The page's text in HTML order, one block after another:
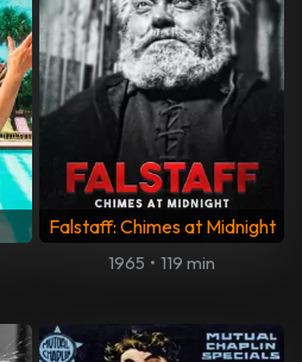
Falstaff: Chimes at Midnight
1965 • 119 min